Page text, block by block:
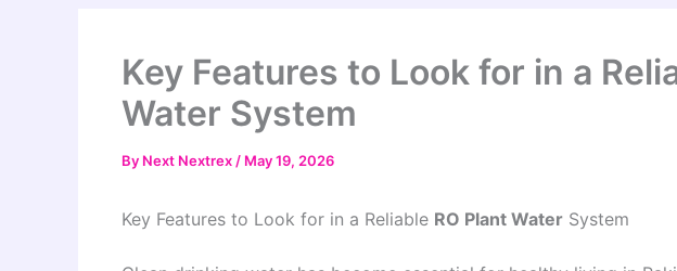
Key Features to Look for in a
Water System
By Next Nextrex / May 19, 2026
Key Features to Look for in a Reliable RO Plant Water System